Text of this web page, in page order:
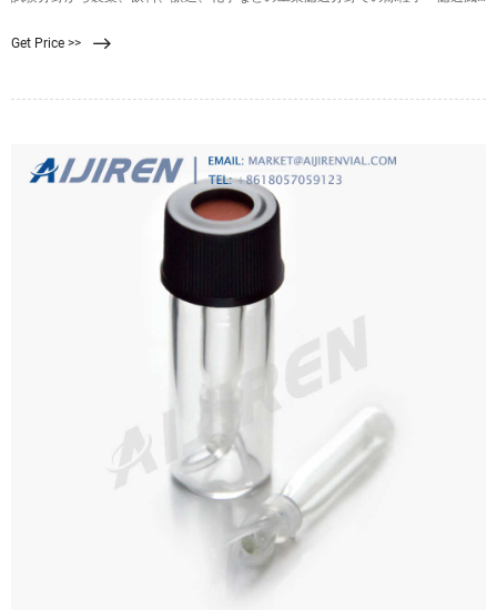
が可能です。. 4-879-02, 4-879
Get Price >>